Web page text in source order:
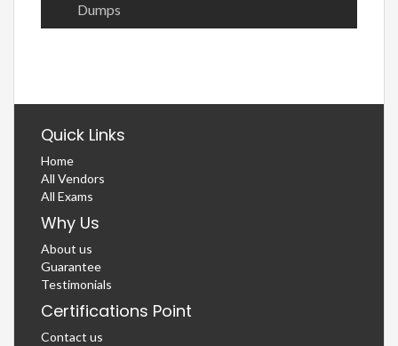
Dumps
Quick Links
Home
All Vendors
All Exams
Why Us
About us
Guarantee
Testimonials
Certifications Point
Contact us